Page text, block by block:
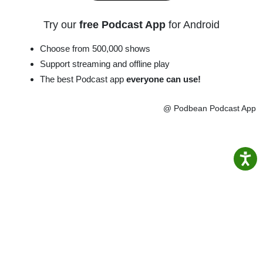
Try our free Podcast App for Android
Choose from 500,000 shows
Support streaming and offline play
The best Podcast app everyone can use!
@ Podbean Podcast App